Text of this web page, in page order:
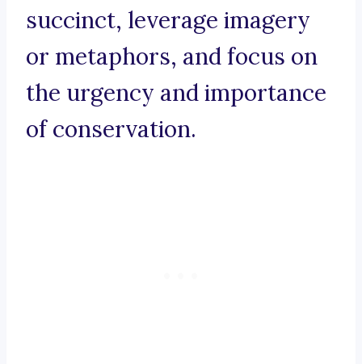
succinct, leverage imagery
or metaphors, and focus on
the urgency and importance
of conservation.